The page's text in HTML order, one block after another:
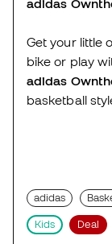
adidas
Get your little
bike or play
adidas
basketball
adidas
Kids Deal